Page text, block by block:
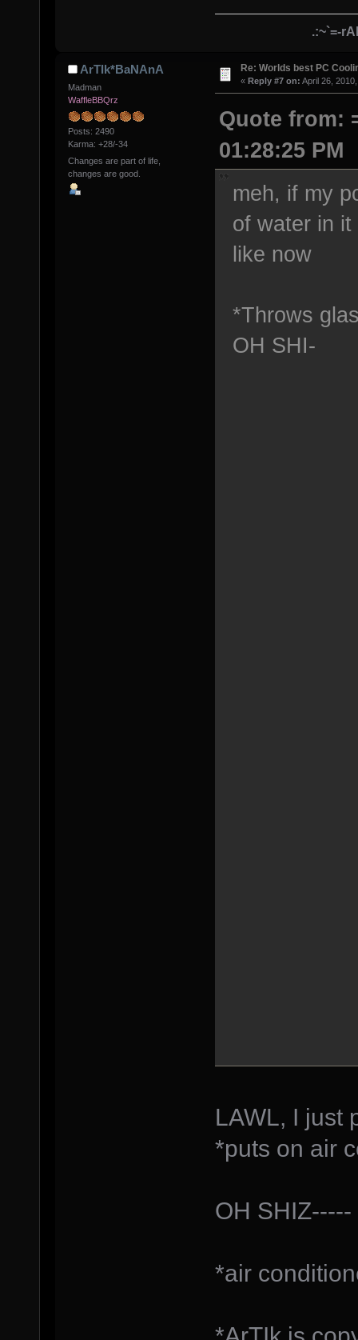
.:~`=-
ArTIk*BaNAnA
Madman
WaffleBBQrz
Posts: 2490
Karma: +28/-34
Changes are part of life,
changes are good.
Re: Worlds best PC
« Reply #7 on: April 26,
Quote from:
01:28:25 PM
meh, if my
of water in it
like now
*Throws
OH SHI-
LAWL, I just
*puts on air
OH SHIZ-----
*air